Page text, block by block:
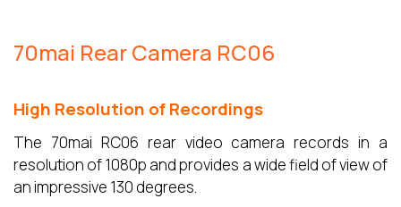
70mai Rear Camera RC06
High Resolution of Recordings
The 70mai RC06 rear video camera records in a
resolution of 1080p and provides a wide field of view of
an impressive 130 degrees.